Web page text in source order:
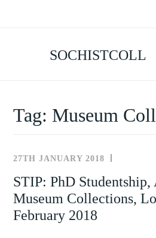
SOCHISTCOLL
Tag: Museum
27TH JANUARY 2018
AND
EVENTS
STIP: PhD
Museum Collections,
February 2018